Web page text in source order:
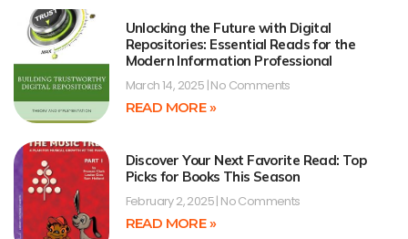
Unlocking the Future with Digital
Repositories: Essential Reads for the
Modern Information Professional
March 14, 2025 No Comments
READ MORE »
Discover Your Next Favorite Read: Top
Picks for Books This Season
February 2, 2025 No Comments
READ MORE »